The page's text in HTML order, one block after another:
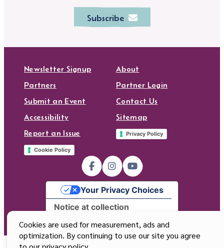
Subscribe
Newsletter Signup
About
Partners
Partner Login
Submit an Event
Contact Us
Accessibility
Sitemap
Report an Issue
Privacy Policy
Cookie Policy
Notice at collection
Your Privacy Choices
Cookies are used for measurement, ads and
optimization. By continuing to use our site you agree